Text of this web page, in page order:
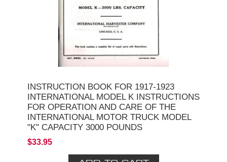
INSTRUCTION BOOK FOR 1917-1923
INTERNATIONAL MODEL K INSTRUCTIONS
FOR OPERATION AND CARE OF THE
INTERNATIONAL MOTOR TRUCK MODEL
"K" CAPACITY 3000 POUNDS
$33.95